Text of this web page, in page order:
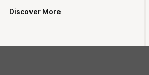
Discover More